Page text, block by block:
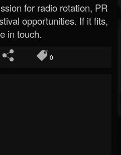
for radio rotation, PR
opportunities. If it fits,
in touch.
0